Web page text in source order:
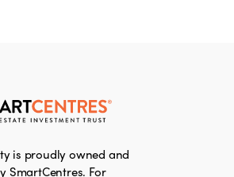
is proudly owned and
SmartCentres. For